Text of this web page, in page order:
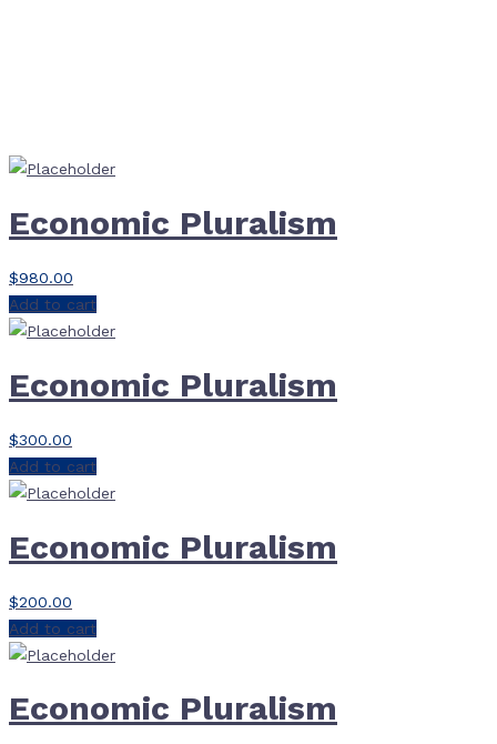
Economic Pluralism
$980.00
Add to cart
Economic Pluralism
$300.00
Add to cart
Economic Pluralism
$200.00
Add to cart
Economic Pluralism